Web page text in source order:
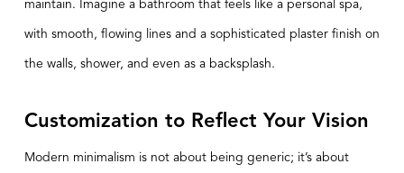
maintain. Imagine a bathroom that feels like a personal spa,
with smooth, flowing lines and a sophisticated plaster finish on
the walls, shower, and even as a backsplash.
Customization to Reflect Your Vision
Modern minimalism is not about being generic; it’s about